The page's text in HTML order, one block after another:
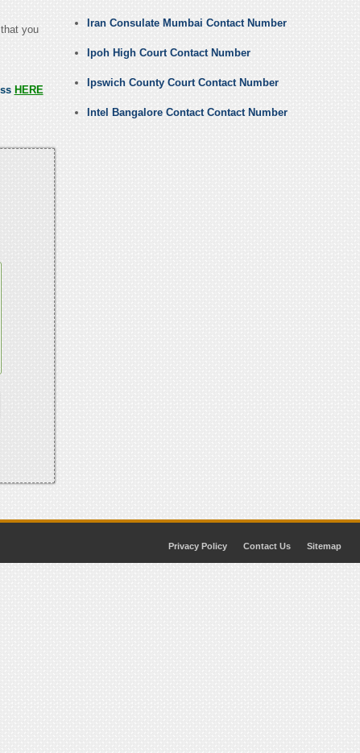
you
HERE
Iran Consulate Mumbai Contact Number
Ipoh High Court Contact Number
Ipswich County Court Contact Number
Intel Bangalore Contact Contact Number
Privacy Policy Contact Us Sitemap